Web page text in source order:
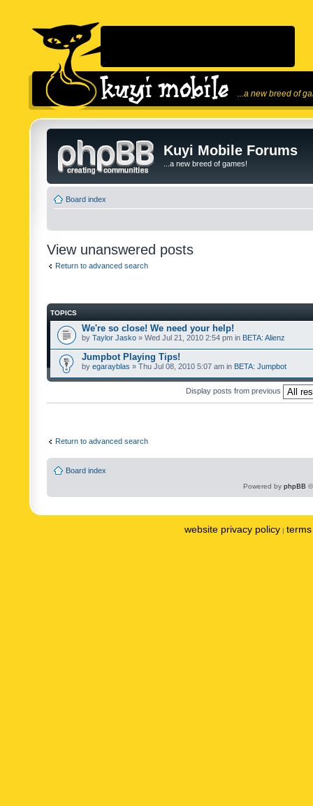
...a new breed of
Kuyi Mobile Forums
...a new breed of games!
Board index
View unanswered posts
Return to advanced search
TOPICS
We're so close! We need your help!
by Taylor Jasko » Wed Jul 21, 2010 2:54 pm in BETA: Alienz
Jumpbot Playing Tips!
by egarayblas » Thu Jul 08, 2010 5:07 am in BETA: Jumpbot
Display posts from previous
Return to advanced search
Board index
Powered by phpBB
website privacy policy |